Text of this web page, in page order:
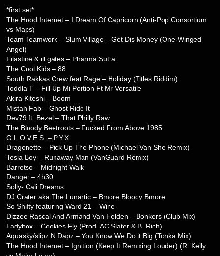
*first set*
The Hood Internet – I Dream Of Capricorn (Anti-Pop Consortium
vs Maps)
Team Teamwork – Slum Village – Get Dis Money (One-Winged
Angel)
Filastine & ill.gates – Pharma Sutra
The Cool Kids – 88
South Rakkas Crew feat Rage – Holiday (Titles Riddim)
Toddla T – Fill Up Mi Portion Ft Mr Versatile
Akira Kiteshi – Boom
Mistah Fab – Ghost Ride It
Dev79 ft. Bezel – That Philly Raw
The Bloody Beetroots – Fucked From Above 1985
G.L.O.V.E.S. – P.Y.X
Dragonette – Pick Up The Phone (Michael Van She Remix)
Tesla Boy – Runaway Man (VanGuard Remix)
Barretso – Midnight Walk
Danger – 4h30
Solly- Cali Dreams
DJ Crater aka The Lunartic – Bmore Bloody Bmore
So Shifty featuring Ward 21 – Wine
Dizzee Rascal And Armand Van Helden – Bonkers (Club Mix)
Ladybox – Cookies Fly (Prod. AC Slater & B. Rich)
Aquasky/slipz N Dapz – You Know We Do it Big (Tonka Mix)
The Hood Internet – Ignition (Keep It Remixing Louder) (R. Kelly